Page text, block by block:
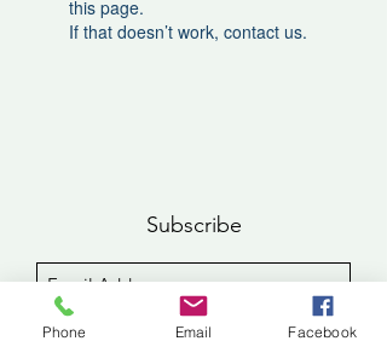
this page.
If that doesn’t work, contact us.
Subscribe
Sign Up
Phone Email Facebook